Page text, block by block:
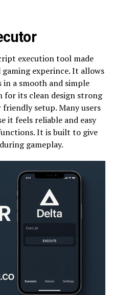
execution tool made
experince. It allows
a smooth and simple
for its clean design strong
setup. Many users
it feels reliable and easy
It is built to give
gameplay.